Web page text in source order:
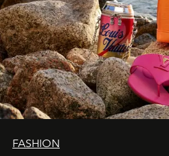
FASHION